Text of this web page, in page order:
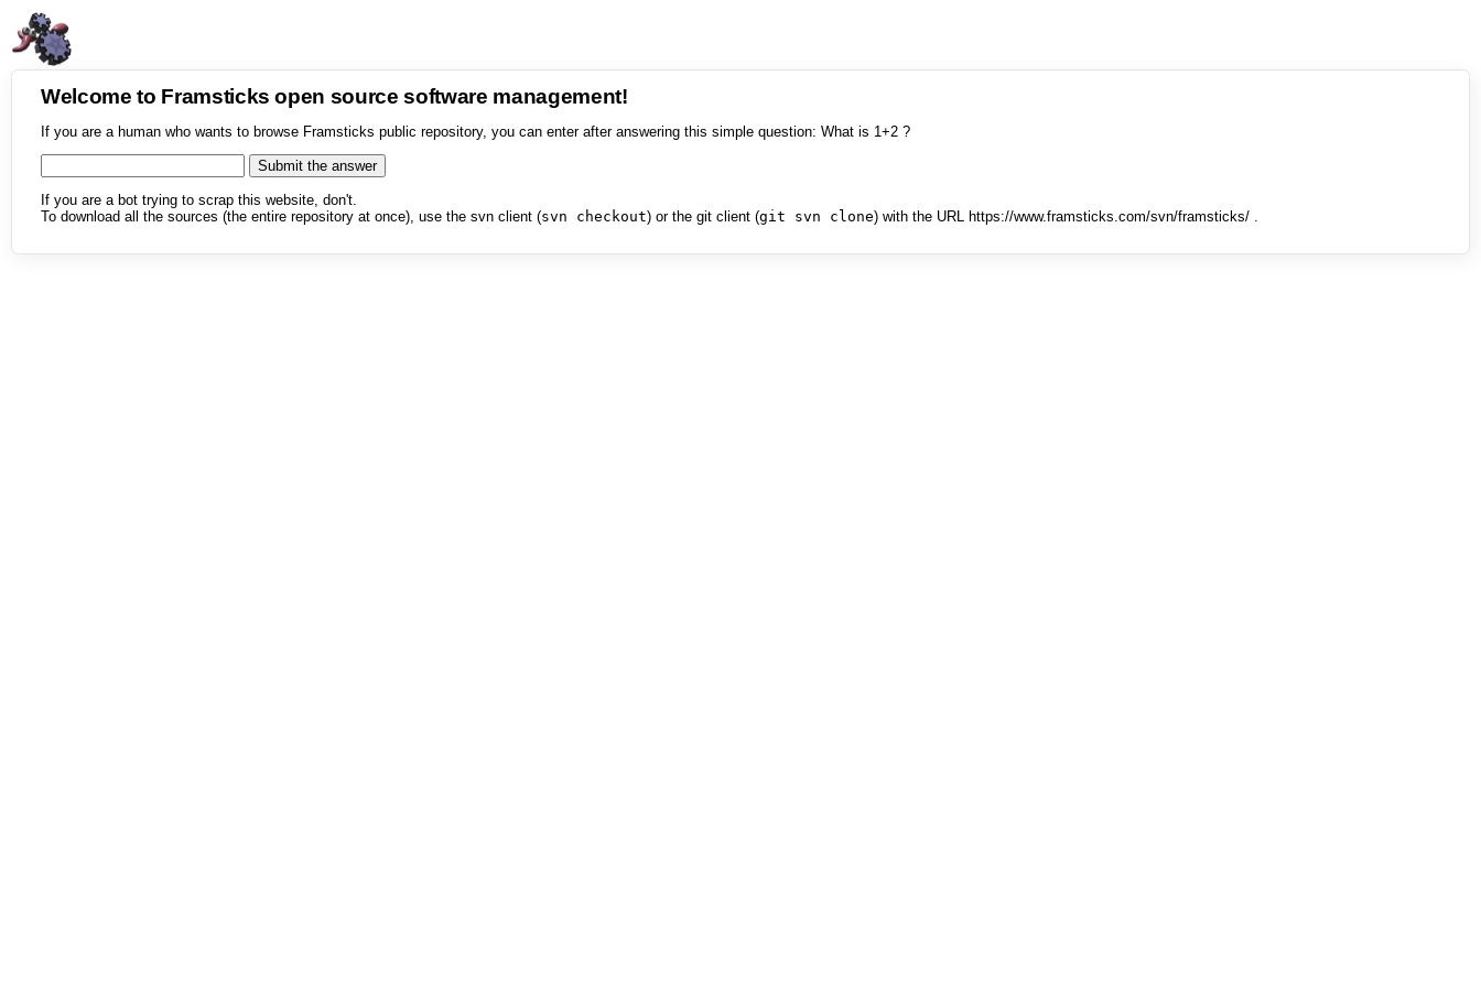
Welcome to Framsticks open source software management!
If you are a human who wants to browse Framsticks public repository, you can enter after answering this simple question: What is 1+2 ?
If you are a bot trying to scrap this website, don't.
To download all the sources (the entire repository at once), use the svn client (svn checkout) or the git client (git svn clone) with the URL https://www.framsticks.com/svn/framsticks/ .